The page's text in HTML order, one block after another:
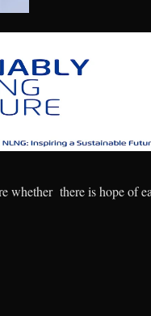
whether there is hope of